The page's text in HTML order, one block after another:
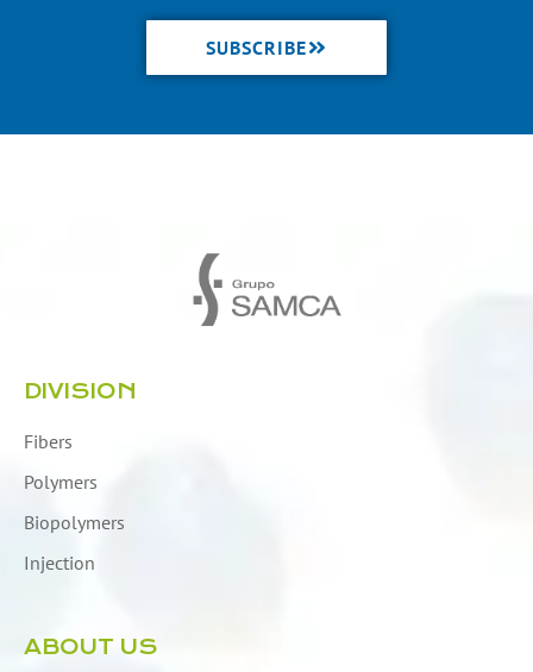
SUBSCRIBE
DIVISION
Fibers
Polymers
Biopolymers
Injection
ABOUT US